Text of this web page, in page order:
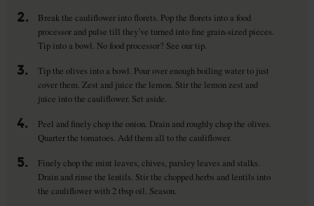
2.
Break the cauliflower into florets. Pop the florets into a food
processor and pulse till they’ve turned into fine grain-sized pieces.
Tip into a bowl. No food processor? See our tip.
3.
Tip the olives into a bowl. Pour over enough boiling water to just
cover them. Zest and juice the lemon. Stir the lemon zest and
juice into the cauliflower. Set aside.
4.
Peel and finely chop the onion. Drain and roughly chop the olives.
Quarter the tomatoes. Add them all to the cauliflower.
5.
Finely chop the mint leaves, chives, parsley leaves and stalks.
Drain and rinse the lentils. Stir the chopped herbs and lentils into
the cauliflower with 2 tbsp oil. Season.